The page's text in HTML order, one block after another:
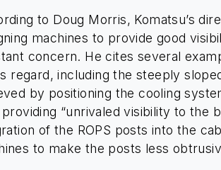
to Doug Morris, Komatsu’s
machines to provide good
concern. He cites several
regard, including the steeply
by positioning the cooling
“unrivaled visibility to the
of the ROPS posts into the
to make the posts less